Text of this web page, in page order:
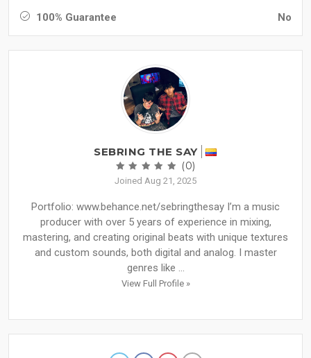
100% Guarantee No
SEBRING THE SAY
(0)
Joined Aug 21, 2025
Portfolio: www.behance.net/sebringthesay I’m a music
producer with over 5 years of experience in mixing,
mastering, and creating original beats with unique textures
and custom sounds, both digital and analog. I master
genres like ...
View Full Profile »